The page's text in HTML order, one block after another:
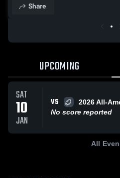
Share
UPCOMING
SAT
10
JAN
VS
2026 All-
No score reported
All